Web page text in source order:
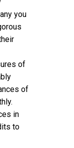
you
of
of
in
to